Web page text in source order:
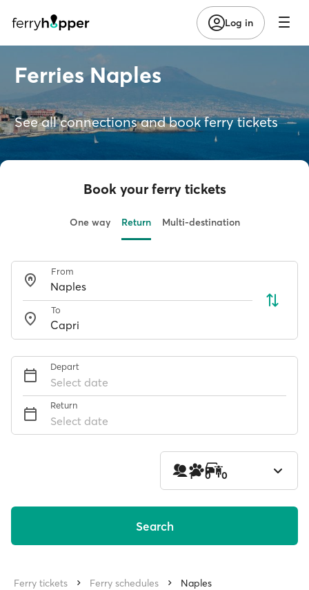
Log in
Ferries Naples
See all connections and book ferry tickets
Book your ferry tickets
One way Return Multi-destination
From
To
Depart
Select date
Return
Select date
1 0 0
Search
Ferry tickets Ferry schedules Naples